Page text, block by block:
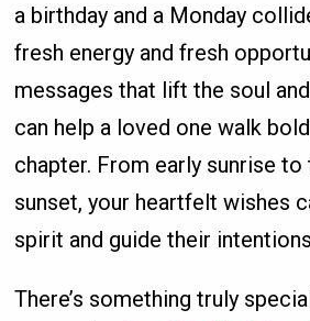
a birthday and a Monday
fresh energy and fresh
messages that lift the soul
can help a loved one walk
chapter. From early sunrise to
sunset, your heartfelt wishes
spirit and guide their
There’s something truly